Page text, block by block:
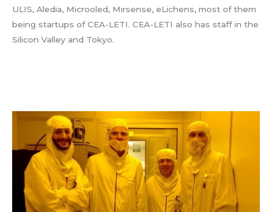
ULIS, Aledia, Microoled, Mirsense, eLichens, most of them
being startups of CEA-LETI. CEA-LETI also has staff in the
Silicon Valley and Tokyo.